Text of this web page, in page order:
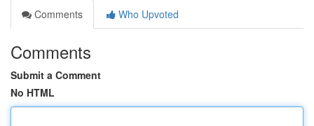
Comments
Who Upvoted
Comments
Submit a Comment
No HTML